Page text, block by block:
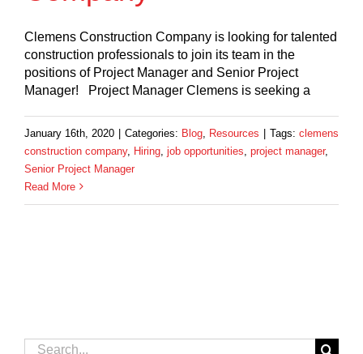
Clemens Construction Company is looking for talented
construction professionals to join its team in the
positions of Project Manager and Senior Project
Manager! Project Manager Clemens is seeking a
January 16th, 2020 | Categories: Blog Resources | Tags: clemens
construction company, Hiring job opportunities project manager,
Senior Project Manager
Read More
Search